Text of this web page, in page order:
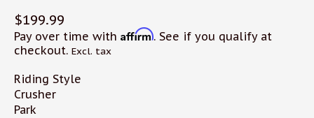
$199.99
Pay over time with Affirm. See if you qualify at
checkout. Excl. tax
Riding Style
Crusher
Park